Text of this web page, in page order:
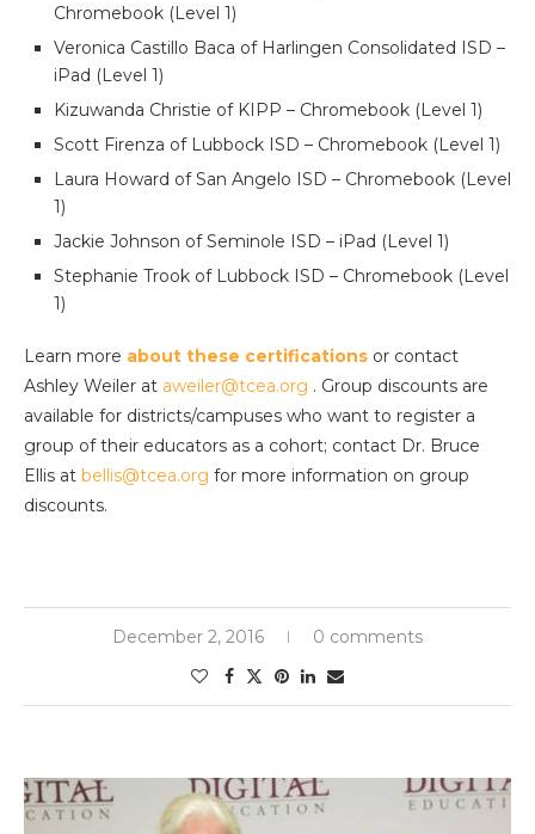
Chromebook (Level 1)
Veronica Castillo Baca of Harlingen Consolidated ISD –
iPad (Level 1)
Kizuwanda Christie of KIPP – Chromebook (Level 1)
Scott Firenza of Lubbock ISD – Chromebook (Level 1)
Laura Howard of San Angelo ISD – Chromebook (Level
1)
Jackie Johnson of Seminole ISD – iPad (Level 1)
Stephanie Trook of Lubbock ISD – Chromebook (Level
1)
Learn more about these certifications or contact
Ashley Weiler at aweiler@tcea.org . Group discounts are
available for districts/campuses who want to register a
group of their educators as a cohort; contact Dr. Bruce
Ellis at bellis@tcea.org for more information on group
discounts.
December 2, 2016 0 comments